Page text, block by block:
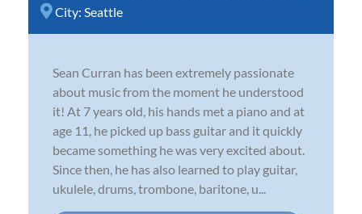
City: Seattle
Sean Curran has been extremely passionate
about music from the moment he understood
it! At 7 years old, his hands met a piano and at
age 11, he picked up bass guitar and it quickly
became something he was very excited about.
Since then, he has also learned to play guitar,
ukulele, drums, trombone, baritone, u...